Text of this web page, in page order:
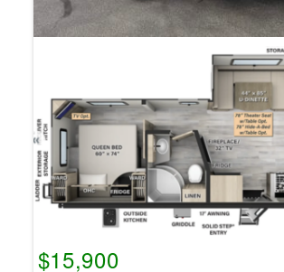
$15,900